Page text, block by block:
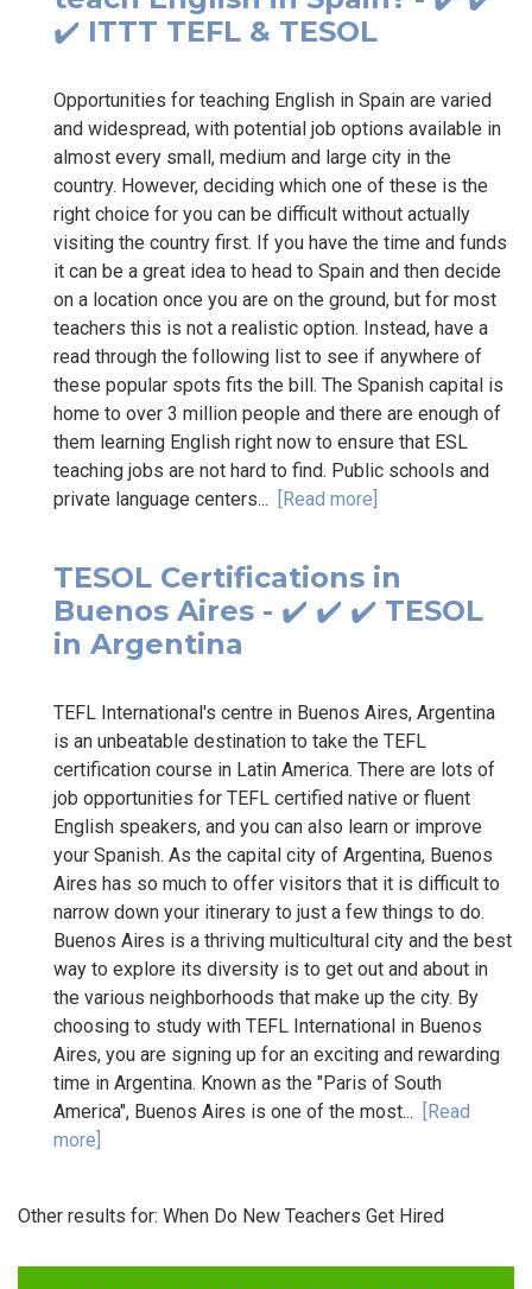
✔️ ITTT TEFL & TESOL
Opportunities for teaching English in Spain are varied
and widespread, with potential job options available in
almost every small, medium and large city in the
country. However, deciding which one of these is the
right choice for you can be difficult without actually
visiting the country first. If you have the time and funds
it can be a great idea to head to Spain and then decide
on a location once you are on the ground, but for most
teachers this is not a realistic option. Instead, have a
read through the following list to see if anywhere of
these popular spots fits the bill. The Spanish capital is
home to over 3 million people and there are enough of
them learning English right now to ensure that ESL
teaching jobs are not hard to find. Public schools and
private language centers... [Read more]
TESOL Certifications in
Buenos Aires - ✔️ ✔️ ✔️ TESOL
in Argentina
TEFL International's centre in Buenos Aires, Argentina
is an unbeatable destination to take the TEFL
certification course in Latin America. There are lots of
job opportunities for TEFL certified native or fluent
English speakers, and you can also learn or improve
your Spanish. As the capital city of Argentina, Buenos
Aires has so much to offer visitors that it is difficult to
narrow down your itinerary to just a few things to do.
Buenos Aires is a thriving multicultural city and the best
way to explore its diversity is to get out and about in
the various neighborhoods that make up the city. By
choosing to study with TEFL International in Buenos
Aires, you are signing up for an exciting and rewarding
time in Argentina. Known as the "Paris of South
America", Buenos Aires is one of the most... [Read
more]
Other results for: When Do New Teachers Get Hired